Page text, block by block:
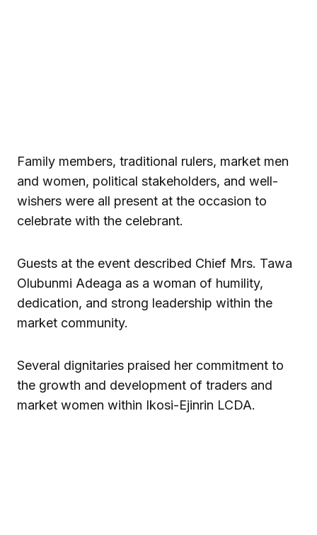
Family members, traditional rulers, market men
and women, political stakeholders, and well-
wishers were all present at the occasion to
celebrate with the celebrant.
Guests at the event described Chief Mrs. Tawa
Olubunmi Adeaga as a woman of humility,
dedication, and strong leadership within the
market community.
Several dignitaries praised her commitment to
the growth and development of traders and
market women within Ikosi-Ejinrin LCDA.